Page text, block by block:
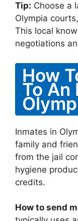
Tip: Choose a
Olympia
This local
negotiations
How
To An
Inmates in
family and
from the jail
hygiene
credits.
How to send